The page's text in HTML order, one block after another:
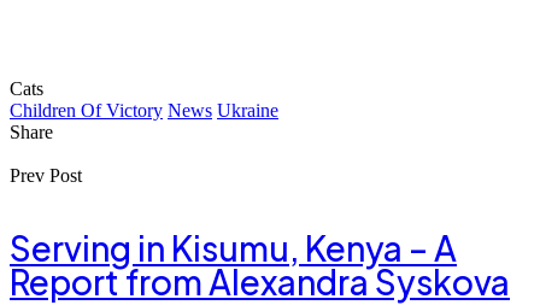
Cats
Children Of Victory News Ukraine
Share
Prev Post
Serving in Kisumu, Kenya – A
Report from Alexandra Syskova